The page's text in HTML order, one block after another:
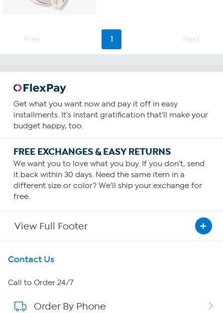
stars.
reviews
Prev 1 Next
Get what you want now and pay it off in easy
installments. It's instant gratification that'll make your
budget happy, too.
FREE EXCHANGES & EASY RETURNS
We want you to love what you buy. If you don't, send
it back within 30 days. Need the same item in a
different size or color? We'll ship your exchange for
free.
View Full Footer
Get To Know Us
About HSN
About QVC Group
Contact Us
Call to Order 24/7
Order By Phone